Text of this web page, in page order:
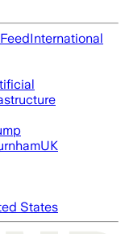
International
UK
States